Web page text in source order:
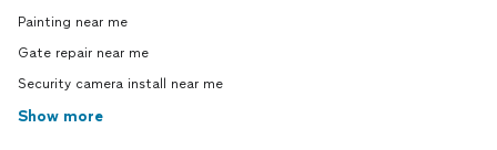
Painting near me
Gate repair near me
Security camera install near me
Show more